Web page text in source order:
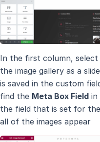
In the first column,
the image gallery as a
is saved in the custom
find the Meta Box Field in
the field that is set for
all of the images appear